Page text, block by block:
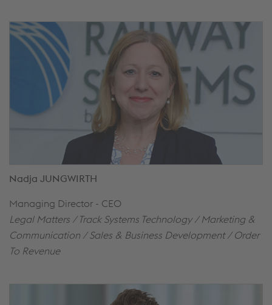
Nadja JUNGWIRTH
Managing Director - CEO
Legal Matters / Track Systems Technology / Marketing &
Communication / Sales & Business Development / Order
To Revenue